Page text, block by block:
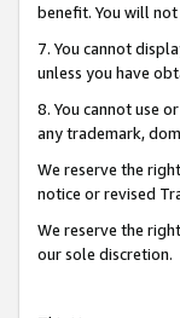
benefit. You will
7. You cannot
unless you have
8. You cannot use
any trademark,
We reserve the
notice or revised
We reserve the
our sole discretion.